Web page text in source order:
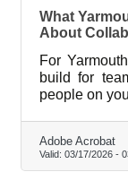
What
About
For
build for
people on
Adobe Acrobat
Valid: 03/17/2026 -